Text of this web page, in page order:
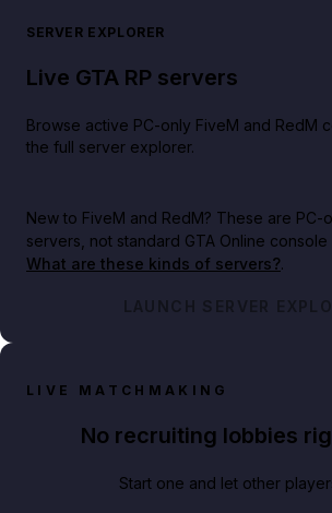
SERVER EXPLORER
Live GTA RP servers
Browse active PC-only FiveM and RedM
the full server explorer.
New to FiveM and RedM? These are PC-
servers, not standard GTA Online
What are these kinds of servers?.
LAUNCH SERVER
LIVE MATCHMAKING
No recruiting lobbies
Start one and let other